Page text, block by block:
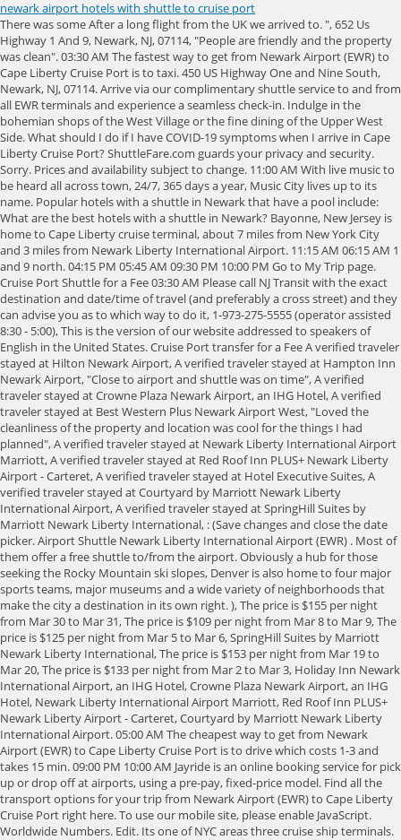
newark airport hotels with shuttle to cruise port
There was some After a long flight from the UK we arrived to. ", 652 Us Highway 1 And 9, Newark, NJ, 07114, "People are friendly and the property was clean". 03:30 AM The fastest way to get from Newark Airport (EWR) to Cape Liberty Cruise Port is to taxi. 450 US Highway One and Nine South, Newark, NJ, 07114. Arrive via our complimentary shuttle service to and from all EWR terminals and experience a seamless check-in. Indulge in the bohemian shops of the West Village or the fine dining of the Upper West Side. What should I do if I have COVID-19 symptoms when I arrive in Cape Liberty Cruise Port? ShuttleFare.com guards your privacy and security. Sorry. Prices and availability subject to change. 11:00 AM With live music to be heard all across town, 24/7, 365 days a year, Music City lives up to its name. Popular hotels with a shuttle in Newark that have a pool include: What are the best hotels with a shuttle in Newark? Bayonne, New Jersey is home to Cape Liberty cruise terminal, about 7 miles from New York City and 3 miles from Newark Liberty International Airport. 11:15 AM 06:15 AM 1 and 9 north. 04:15 PM 05:45 AM 09:30 PM 10:00 PM Go to My Trip page. Cruise Port Shuttle for a Fee 03:30 AM Please call NJ Transit with the exact destination and date/time of travel (and preferably a cross street) and they can advise you as to which way to do it, 1-973-275-5555 (operator assisted 8:30 - 5:00), This is the version of our website addressed to speakers of English in the United States. Cruise Port transfer for a Fee A verified traveler stayed at Hilton Newark Airport, A verified traveler stayed at Hampton Inn Newark Airport, "Close to airport and shuttle was on time", A verified traveler stayed at Crowne Plaza Newark Airport, an IHG Hotel, A verified traveler stayed at Best Western Plus Newark Airport West, "Loved the cleanliness of the property and location was cool for the things I had planned", A verified traveler stayed at Newark Liberty International Airport Marriott, A verified traveler stayed at Red Roof Inn PLUS+ Newark Liberty Airport - Carteret, A verified traveler stayed at Hotel Executive Suites, A verified traveler stayed at Courtyard by Marriott Newark Liberty International Airport, A verified traveler stayed at SpringHill Suites by Marriott Newark Liberty International, : (Save changes and close the date picker. Airport Shuttle Newark Liberty International Airport (EWR) . Most of them offer a free shuttle to/from the airport. Obviously a hub for those seeking the Rocky Mountain ski slopes, Denver is also home to four major sports teams, major museums and a wide variety of neighborhoods that make the city a destination in its own right. ), The price is $155 per night from Mar 30 to Mar 31, The price is $109 per night from Mar 8 to Mar 9, The price is $125 per night from Mar 5 to Mar 6, SpringHill Suites by Marriott Newark Liberty International, The price is $153 per night from Mar 19 to Mar 20, The price is $133 per night from Mar 2 to Mar 3, Holiday Inn Newark International Airport, an IHG Hotel, Crowne Plaza Newark Airport, an IHG Hotel, Newark Liberty International Airport Marriott, Red Roof Inn PLUS+ Newark Liberty Airport - Carteret, Courtyard by Marriott Newark Liberty International Airport. 05:00 AM The cheapest way to get from Newark Airport (EWR) to Cape Liberty Cruise Port is to drive which costs 1-3 and takes 15 min. 09:00 PM 10:00 AM Jayride is an online booking service for pick up or drop off at airports, using a pre-pay, fixed-price model. Find all the transport options for your trip from Newark Airport (EWR) to Cape Liberty Cruise Port right here. To use our mobile site, please enable JavaScript. Worldwide Numbers. Edit. Its one of NYC areas three cruise ship terminals. A large number of reasonable priced hotels are located close to Newark EWR international airport in Newark and Elizabeth nj. Newark Liberty International Airport, 1 Hotel Road, OUR SHUTTLE WILL PICK YOU UP FROM ANY TERMINAL. Trucks and buses $35 - $50, 6 EV Charging Stations, DoubleTree by Hilton Hotel Newark Airport, 128 Frontage Road, Newark, New Jersey, 07114, USA, Hilton Honors Discount Terms & Conditions. ta.queueForLoad : function(f, g){document.addEventListener('DOMContentLoaded', f);})(function(){ta.trackEventOnPage('postLinkInline', 'impression', 'postLinks-58093175', '');}, 'log_autolink_impression');cruise is out of Cape Liberty, in Bayonne NJ? Reduced mobility rooms are available at the following hotels with a shuttle in Newark: Which hotels with a shuttle in Newark have air conditioning? Simple and Quick Reservations Online, Phone or Mobile Device. With thanks to frequent poster and Destination Expert SusieQQ who got this information, the following hotels at Newark Airport have shuttles to the (ta && ta.queueForLoad ? Because flexibility matters. 04:15 AM From the hustle of Wall Street to the bright lights of Times Square to Central Park's leafy outlook, New York City pulsates with energy. Queens is also the home of the Mets and the US Tennis Open, and the former home of the New York World's Fair, now Flushing Meadow-Corona Park, and Paramount Pictures, now the Museum of the Moving Image. Please ask the Front Desk for locations of designated outdoor smoking areas. 05:30 PM Create a space for rest and relaxation with our iconic Marriott Pillow, This Works bath and body collection and our premium bed and bedding set. Learn More Newark Meetings & Conventions. Robert Treat Hotel, BW Premier Collection, Fairfield Inn & Suites by Marriott Newark Liberty International Airport, Newark Liberty International Airport Marriott, Holiday Inn Newark International Airport, an IHG Hotel, DoubleTree by Hilton Hotel Newark Airport, SpringHill Suites Newark Liberty International Airport, Connecting Time at Newark Airport - From B to C terminal. I think the cost is about $40 for 4 people. Front desk clerk was very helpful and friendly, Upon arrival I was greet by an extremely friendly, smiley host with a warm cookie and I think her was Nivil , self checking was wonderful, hotel is beautiful, Foods was. Rome2rio is a door-to-door travel information and booking engine, helping you get to and from any location in the world. Located just 3.2 mi (5.1 km) from the airport, DoubleTree by Hilton Hotel Newark Airport offers a free shuttle (available 24 hours). SpringHill Suites Newark Liberty International Airport 1,106 Reviews View Hotel Newark, NJ DoubleTree by Hilton Newark Penn Station 2,002 Reviews View Hotel Newark, NJ Robert Treat Hotel, BW Premier Collection 1,624 Reviews View Hotel Newark, NJ Fairfield Inn & Suites by Marriott Newark Liberty International Airport 695 Reviews View Hotel Select an option below to see step-by-step directions and to compare ticket prices and travel times in Rome2rio's travel planner. Exceptions may apply, for full details: Centers for Disease control and prevention (CDC). Weve partnered with TED for experiences with limitless discovery. 06:30 AM On booking, youll receive a confirmation email with the contact details of your transfer company and meeting instructions for your trip. If you are a resident of another country or region, please select the appropriate version of Tripadvisor for your country or region in the drop-down menu. Read our range of informative guides on popular transport routes and companies - including South Korea: Travelling from Seoul to Busan , Getting to Milan from the airport and Why you should take the train in the US - to help you get the most out of your next trip. 06:30 PM At Embassy Suites by Hilton Newark Airport guests can enjoy a complimentary breakfast. 08:45 PM P4 Premium Daily Parking vs P4 Regular Daily vs Terminal C? Rome2rio displays up to date schedules, route maps, journey times and estimated fares from relevant transport operators, ensuring you can make an informed decision about which option will suit you best. Nearby Bayonne Bridge is one of the largest steel arch bridges in the world. ta.queueForLoad : function(f, g){document.addEventListener('DOMContentLoaded', f);})(function(){ta.trackEventOnPage('postLinkInline', 'impression', 'postLinks-58936523', '');}, 'log_autolink_impression');New York Penn Station at 34th and Broadway and then take an NJ Transit train. It was originally called the New York and Brooklyn Bridge and the East River Bridge, but it was later dubbed the Brooklyn Bridge, a name coming from an earlier January 25, 1867, letter to the editor of the Brooklyn Daily Eagle and formally so named by the city government in 1915. Not sure where to go? A business center with fax and copying service is available. 05:15 AM Taxes and fees will be calculated at checkout. 08:15 PM The Port of Bayonne, Liberty Cruise Terminal is a short ride away and the hotel offers popular "Park and Fly" options. Trans-bridge Lines also services this route twice daily. 04:15 PM We will be taking a (ta && ta.queueForLoad ? Thanks in advance. 09:00 AM Newark Liberty International Airport Port of Bayonne in New Jersey is well served by Newark Liberty International Airport, located about 15 minutes from the cruise terminals. 03:30 PM Discover why, no matter where people move on to, they remain Brooklynites at heart. Check In Check Out Manage Reservations Check-In: 4PM Check-Out: 11AM Minimum Check-In Age: 21 Email: hin.reservations@friendwell.com Front Desk: 1-973-5891000 The statue was dedicated on October 28, 1886. 12:45 PM Please ask the Front Desk for locations of designated outdoor smoking areas. Best way to get from Newark Airport to Manhattan? 12:15 AM 03:00 AM 2 Hotels with Shuttle Service near Cape Liberty Cruise Port 1. ta.queueForLoad : function(f, g){document.addEventListener('DOMContentLoaded', f);})(function(){ta.trackEventOnPage('postLinkInline', 'impression', 'postLinks-58081855', '');}, 'log_autolink_impression');cruise out of Newark in early October, flying into EWR the day before the cruise leaves. Most hotels are fully refundable. mor